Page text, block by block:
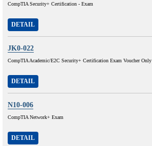
CompTIA Security+ Certification - Exam
DETAIL
JK0-022
CompTIA Academic/E2C Security+ Certification Exam Voucher Only
DETAIL
N10-006
CompTIA Network+ Exam
DETAIL